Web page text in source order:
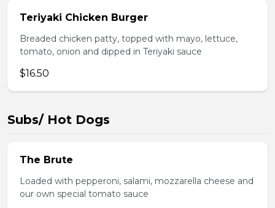
Teriyaki Chicken Burger
Breaded chicken patty, topped with mayo, lettuce,
tomato, onion and dipped in Teriyaki sauce
$16.50
Subs/ Hot Dogs
The Brute
Loaded with pepperoni, salami, mozzarella cheese and
our own special tomato sauce